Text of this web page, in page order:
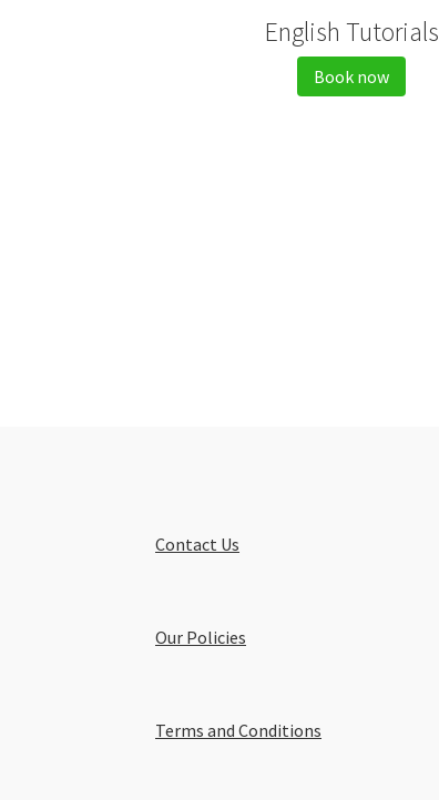
English Tutorials
Book now
Contact Us
Our Policies
Terms and Conditions